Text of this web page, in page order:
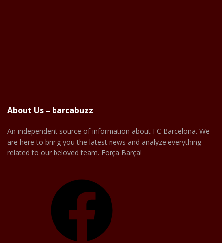
About Us – barcabuzz
An independent source of information about FC Barcelona. We
are here to bring you the latest news and analyze everything
related to our beloved team. Força Barça!